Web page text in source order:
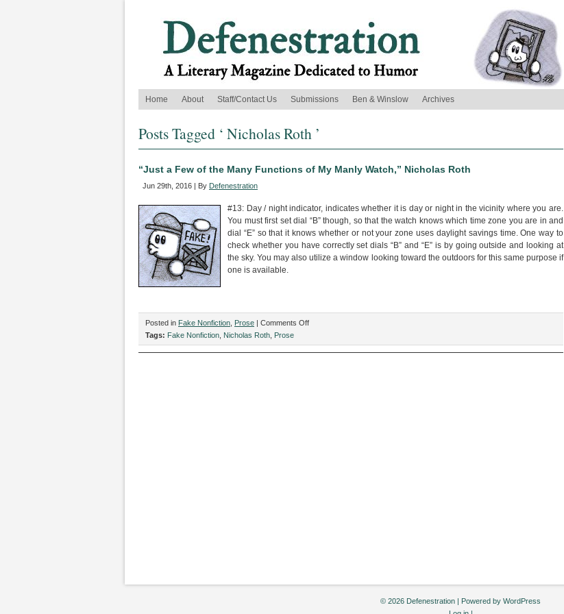
Home
About Staff/Contact Us Submissions Ben & Winslow Archives
Posts Tagged ‘ Nicholas Roth ’
“Just a Few of the Many Functions of My Manly Watch,” Nicholas Roth
Jun 29th, 2016 | By Defenestration
#13: Day / night indicator, indicates whether it is day or night in the vicinity where you are.
You must first set dial “B” though, so that the watch knows which time zone you are in and
dial “E” so that it knows whether or not your zone uses daylight savings time. One way to
check whether you have correctly set dials “B” and “E” is by going outside and looking at
the sky. You may also utilize a window looking toward the outdoors for this same purpose if
one is available.
Posted in Fake Nonfiction Prose | Comments Offon
a
Tags: Fake Nonfiction Nicholas Roth Prose
© 2026 Defenestration | Powered by WordPress